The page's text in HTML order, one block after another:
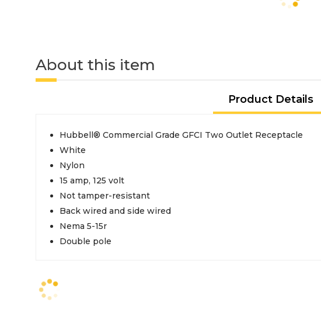
About this item
Product Details
Hubbell® Commercial Grade GFCI Two Outlet Receptacle
White
Nylon
15 amp, 125 volt
Not tamper-resistant
Back wired and side wired
Nema 5-15r
Double pole